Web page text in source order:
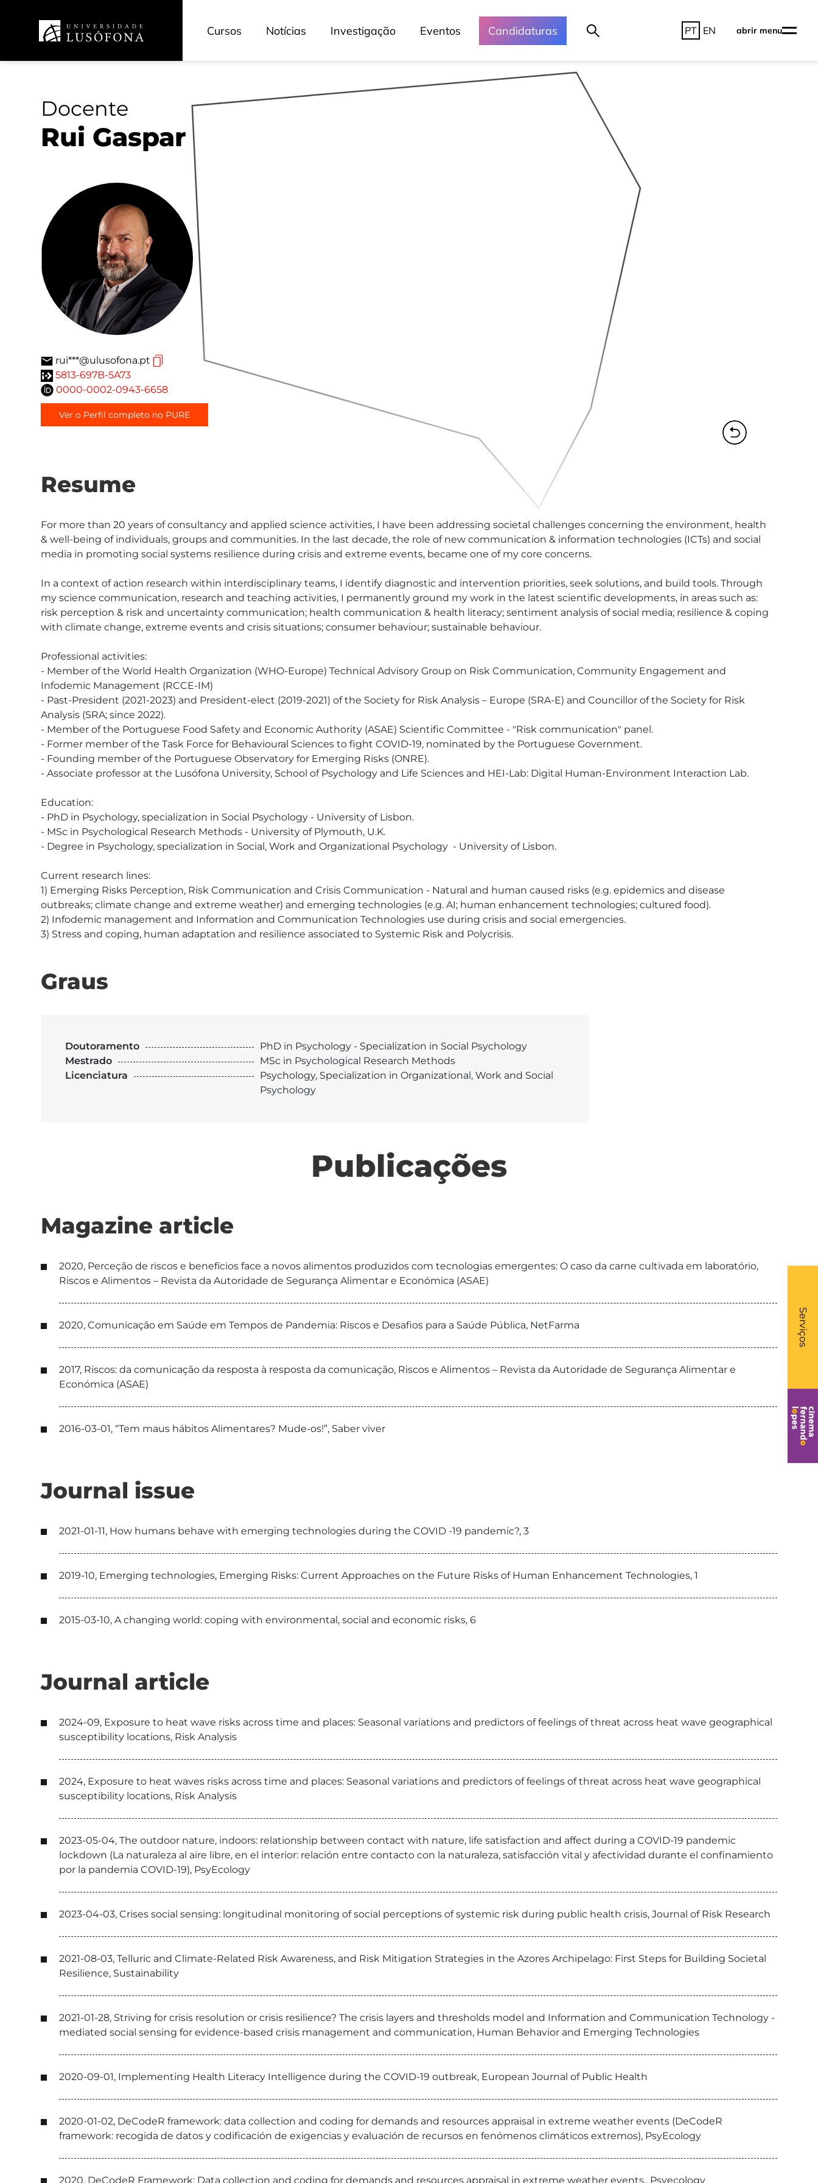
Cursos Notícias Investigação Eventos Candidaturas PT EN abrir menu
Serviços
-
Docente
Rui Gaspar
rui***@ulusofona.pt
5813-697B-5A73
0000-0002-0943-6658
Ver o Perfil completo no PURE
Resume
For more than 20 years of consultancy and applied science activities, I have been addressing societal challenges concerning the environment, health
& well-being of individuals, groups and communities. In the last decade, the role of new communication & information technologies (ICTs) and social
media in promoting social systems resilience during crisis and extreme events, became one of my core concerns.
In a context of action research within interdisciplinary teams, I identify diagnostic and intervention priorities, seek solutions, and build tools. Through
my science communication, research and teaching activities, I permanently ground my work in the latest scientific developments, in areas such as:
risk perception & risk and uncertainty communication; health communication & health literacy; sentiment analysis of social media; resilience & coping
with climate change, extreme events and crisis situations; consumer behaviour; sustainable behaviour.
Professional activities:
- Member of the World Health Organization (WHO-Europe) Technical Advisory Group on Risk Communication, Community Engagement and
Infodemic Management (RCCE-IM)
- Past-President (2021-2023) and President-elect (2019-2021) of the Society for Risk Analysis – Europe (SRA-E) and Councillor of the Society for Risk
Analysis (SRA; since 2022).
- Member of the Portuguese Food Safety and Economic Authority (ASAE) Scientific Committee - "Risk communication" panel.
- Former member of the Task Force for Behavioural Sciences to fight COVID-19, nominated by the Portuguese Government.
- Founding member of the Portuguese Observatory for Emerging Risks (ONRE).
- Associate professor at the Lusófona University, School of Psychology and Life Sciences and HEI-Lab: Digital Human-Environment Interaction Lab.
Education:
- PhD in Psychology, specialization in Social Psychology - University of Lisbon.
- MSc in Psychological Research Methods - University of Plymouth, U.K.
- Degree in Psychology, specialization in Social, Work and Organizational Psychology  - University of Lisbon.
Current research lines:
1) Emerging Risks Perception, Risk Communication and Crisis Communication - Natural and human caused risks (e.g. epidemics and disease
outbreaks; climate change and extreme weather) and emerging technologies (e.g. AI; human enhancement technologies; cultured food).
2) Infodemic management and Information and Communication Technologies use during crisis and social emergencies.
3) Stress and coping, human adaptation and resilience associated to Systemic Risk and Polycrisis.
Graus
Doutoramento
PhD in Psychology - Specialization in Social Psychology
Mestrado
MSc in Psychological Research Methods
Licenciatura
Psychology, Specialization in Organizational, Work and Social
Psychology
Publicações
Magazine article
2020, Perceção de riscos e benefícios face a novos alimentos produzidos com tecnologias emergentes: O caso da carne cultivada em laboratório,
Riscos e Alimentos – Revista da Autoridade de Segurança Alimentar e Económica (ASAE)
2020, Comunicação em Saúde em Tempos de Pandemia: Riscos e Desafios para a Saúde Pública, NetFarma
2017, Riscos: da comunicação da resposta à resposta da comunicação, Riscos e Alimentos – Revista da Autoridade de Segurança Alimentar e
Económica (ASAE)
2016-03-01, “Tem maus hábitos Alimentares? Mude-os!”, Saber viver
Journal issue
2021-01-11, How humans behave with emerging technologies during the COVID -19 pandemic?, 3
2019-10, Emerging technologies, Emerging Risks: Current Approaches on the Future Risks of Human Enhancement Technologies, 1
2015-03-10, A changing world: coping with environmental, social and economic risks, 6
Journal article
2024-09, Exposure to heat wave risks across time and places: Seasonal variations and predictors of feelings of threat across heat wave geographical
susceptibility locations, Risk Analysis
2024, Exposure to heat waves risks across time and places: Seasonal variations and predictors of feelings of threat across heat wave geographical
susceptibility locations, Risk Analysis
2023-05-04, The outdoor nature, indoors: relationship between contact with nature, life satisfaction and affect during a COVID-19 pandemic
lockdown (La naturaleza al aire libre, en el interior: relación entre contacto con la naturaleza, satisfacción vital y afectividad durante el confinamiento
por la pandemia COVID-19), PsyEcology
2023-04-03, Crises social sensing: longitudinal monitoring of social perceptions of systemic risk during public health crisis, Journal of Risk Research
2021-08-03, Telluric and Climate-Related Risk Awareness, and Risk Mitigation Strategies in the Azores Archipelago: First Steps for Building Societal
Resilience, Sustainability
2021-01-28, Striving for crisis resolution or crisis resilience? The crisis layers and thresholds model and Information and Communication Technology -
mediated social sensing for evidence-based crisis management and communication, Human Behavior and Emerging Technologies
2020-09-01, Implementing Health Literacy Intelligence during the COVID-19 outbreak, European Journal of Public Health
2020-01-02, DeCodeR framework: data collection and coding for demands and resources appraisal in extreme weather events (DeCodeR
framework: recogida de datos y codificación de exigencias y evaluación de recursos en fenómenos climáticos extremos), PsyEcology
2020, DeCodeR Framework: Data collection and coding for demands and resources appraisal in extreme weather events., Psyecology